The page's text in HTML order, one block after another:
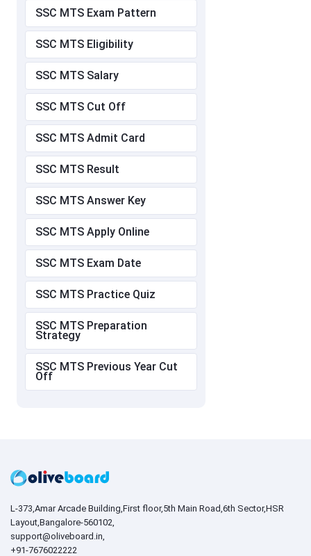
SSC MTS Exam Pattern
SSC MTS Eligibility
SSC MTS Salary
SSC MTS Cut Off
SSC MTS Admit Card
SSC MTS Result
SSC MTS Answer Key
SSC MTS Apply Online
SSC MTS Exam Date
SSC MTS Practice Quiz
SSC MTS Preparation
Strategy
SSC MTS Previous Year Cut
Off
L-373,Amar Arcade Building,First floor,5th Main Road,6th Sector,HSR
Layout,Bangalore-560102,
support@oliveboard.in
+91-7676022222